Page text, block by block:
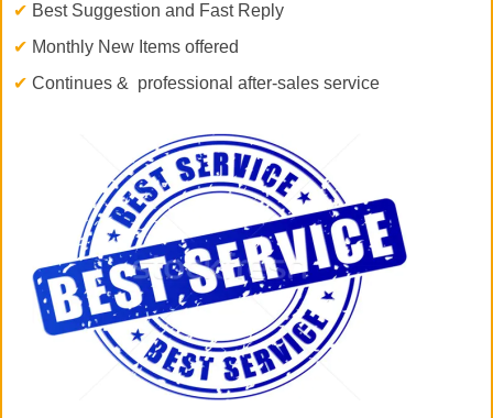
✔ Best Suggestion and Fast Reply
✔ Monthly New Items offered
✔ Continues & professional after-sales service